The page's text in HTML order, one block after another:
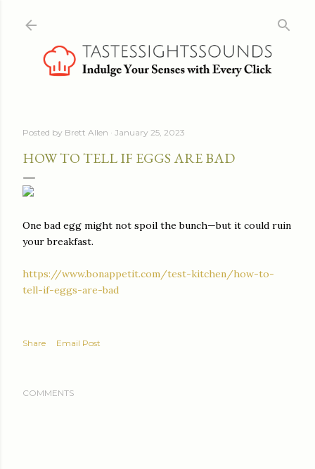
Posted by Brett Allen January 25, 2023
HOW TO TELL IF EGGS ARE BAD
One bad egg might not spoil the bunch—but it could ruin
your breakfast.
https://www.bonappetit.com/test-kitchen/how-to-
tell-if-eggs-are-bad
Share Email Post
COMMENTS